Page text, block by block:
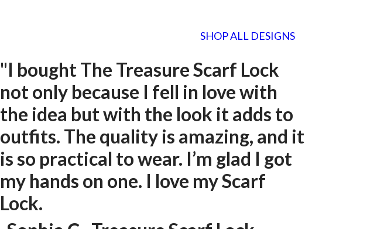
SHOP ALL DESIGNS
"I bought The Treasure Scarf Lock
not only because I fell in love with
the idea but with the look it adds to
outfits. The quality is amazing, and it
is so practical to wear. I’m glad I got
my hands on one. I love my Scarf
Lock.